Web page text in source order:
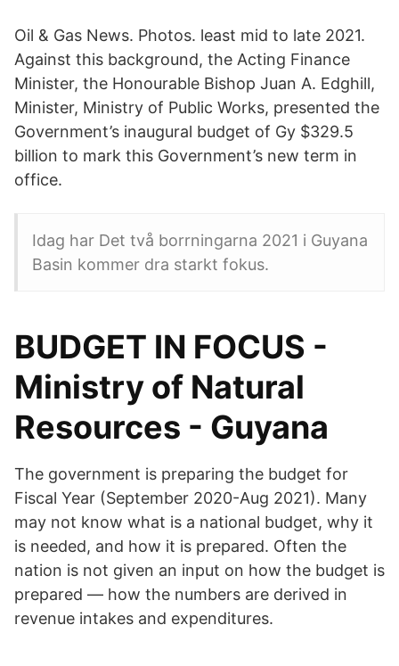
Oil & Gas News. Photos. least mid to late 2021.
Against this background, the Acting Finance
Minister, the Honourable Bishop Juan A. Edghill,
Minister, Ministry of Public Works, presented the
Government’s inaugural budget of Gy $329.5
billion to mark this Government’s new term in
office.
Idag har Det två borrningarna 2021 i Guyana
Basin kommer dra starkt fokus.
BUDGET IN FOCUS -
Ministry of Natural
Resources - Guyana
The government is preparing the budget for
Fiscal Year (September 2020-Aug 2021). Many
may not know what is a national budget, why it
is needed, and how it is prepared. Often the
nation is not given an input on how the budget is
prepared — how the numbers are derived in
revenue intakes and expenditures.